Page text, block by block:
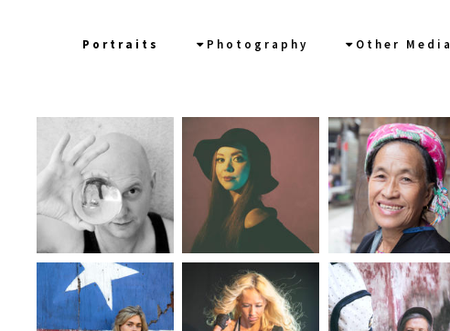
News/Links
Workshops/Tours
Contact
Portraits Photography Other Media